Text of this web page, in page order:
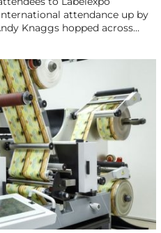
attendance up by
Knaggs hopped across…